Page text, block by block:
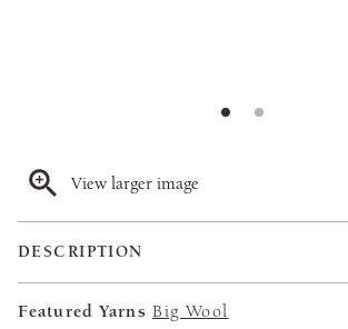
View larger image
DESCRIPTION
Featured Yarns Big Wool